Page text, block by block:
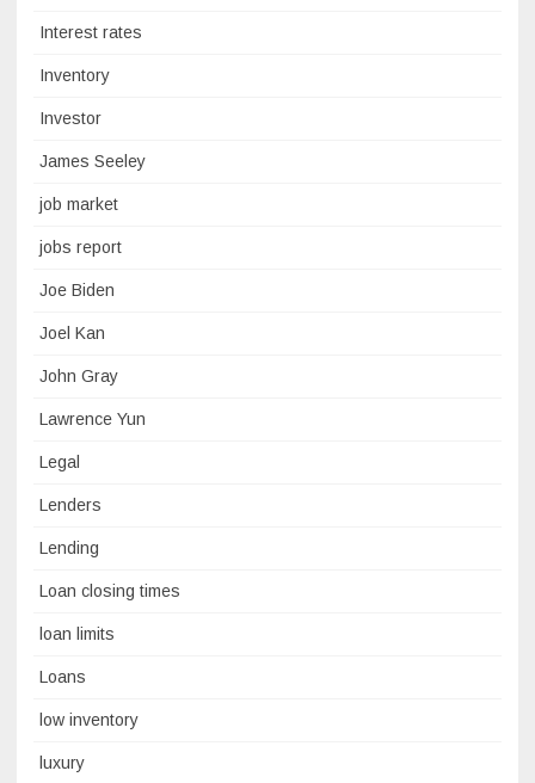
Interest rates
Inventory
Investor
James Seeley
job market
jobs report
Joe Biden
Joel Kan
John Gray
Lawrence Yun
Legal
Lenders
Lending
Loan closing times
loan limits
Loans
low inventory
luxury